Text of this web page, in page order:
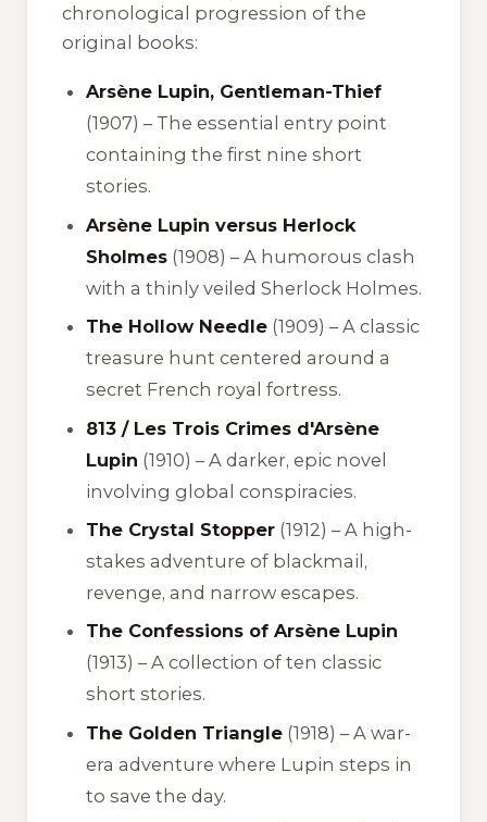
chronological progression of the
original books:
Arsène Lupin, Gentleman-Thief
(1907) – The essential entry point
containing the first nine short
stories.
Arsène Lupin versus Herlock
Sholmes (1908) – A humorous clash
with a thinly veiled Sherlock Holmes.
The Hollow Needle (1909) – A classic
treasure hunt centered around a
secret French royal fortress.
813 / Les Trois Crimes d'Arsène
Lupin (1910) – A darker, epic novel
involving global conspiracies.
The Crystal Stopper (1912) – A high-
stakes adventure of blackmail,
revenge, and narrow escapes.
The Confessions of Arsène Lupin
(1913) – A collection of ten classic
short stories.
The Golden Triangle (1918) – A war-
era adventure where Lupin steps in
to save the day.